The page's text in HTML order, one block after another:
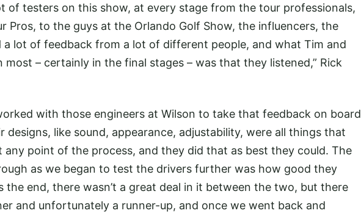
of testers on this show, at every stage from the tour professionals,
Pros, to the guys at the Orlando Golf Show, the influencers, the
a lot of feedback from a lot of different people, and what Tim and
most – certainly in the final stages – was that they listened,” Rick
with those engineers at Wilson to take that feedback on board
designs, like sound, appearance, adjustability, were all things that
any point of the process, and they did that as best they could. The
as we began to test the drivers further was how good they
the end, there wasn’t a great deal in it between the two, but there
and unfortunately a runner-up, and once we went back and